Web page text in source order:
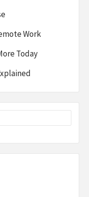
Work
Today